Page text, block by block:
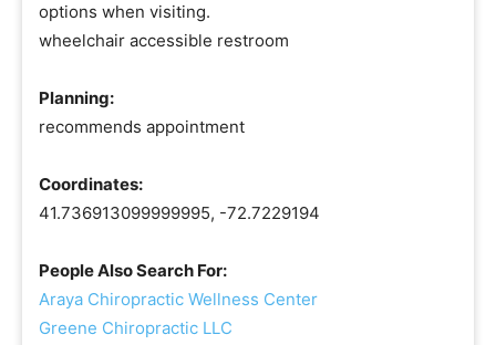
options when visiting.
wheelchair accessible restroom
Planning:
recommends appointment
Coordinates:
41.736913099999995, -72.7229194
People Also Search For:
Araya Chiropractic Wellness Center
Greene Chiropractic LLC